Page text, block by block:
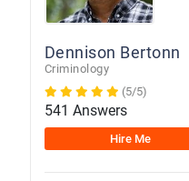
Dennison Bertonn
Criminology
(5/5)
541 Answers
Hire Me